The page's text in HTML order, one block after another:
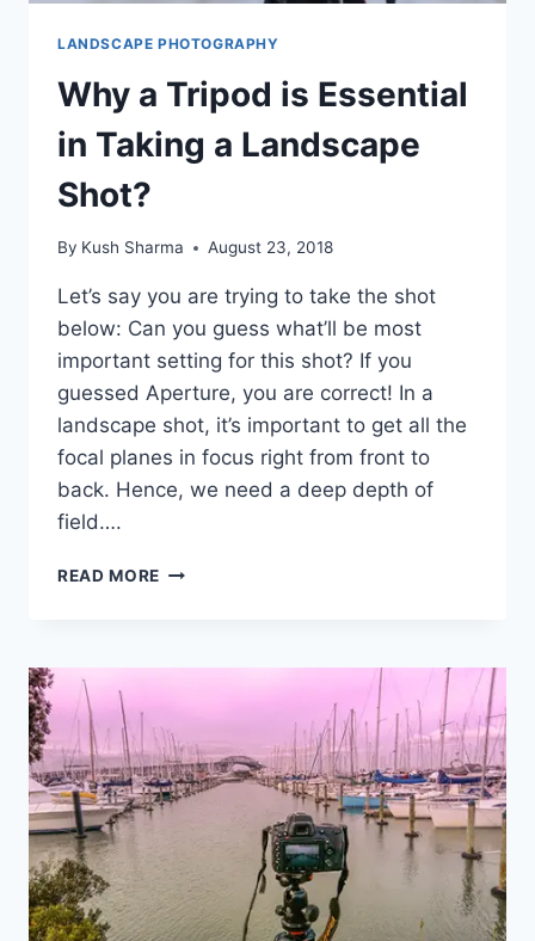
LANDSCAPE PHOTOGRAPHY
Why a Tripod is Essential
in Taking a Landscape
Shot?
By Kush Sharma August 23, 2018
Let’s say you are trying to take the shot
below: Can you guess what’ll be most
important setting for this shot? If you
guessed Aperture, you are correct! In a
landscape shot, it’s important to get all the
focal planes in focus right from front to
back. Hence, we need a deep depth of
field….
READ MORE WHY
ESSENTIAL
A
LANDSCAPE
SHOT?